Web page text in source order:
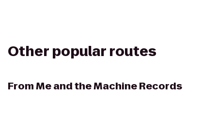
Other popular routes
FromMe and the Machine Records